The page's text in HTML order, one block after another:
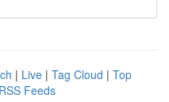
| Live | Tag Cloud | Top
Feeds